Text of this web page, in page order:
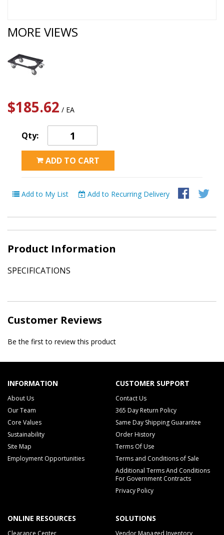
MORE VIEWS
$185.62 / EA
Qty:
ADD TO CART
Add to My List Add to Recurring Delivery
Product Information
SPECIFICATIONS
Customer Reviews
Be the first to review this product
INFORMATION
About Us
Our Team
Core Values
Sustainability
Site Map
Employment Opportunities
CUSTOMER SUPPORT
Contact Us
365 Day Return Policy
Same Day Shipping Guarantee
Order History
Terms Of Use
Terms and Conditions of Sale
Additional Terms And Conditions
For Government Contracts
Privacy Policy
ONLINE RESOURCES
Clearance Center
SOLUTIONS
Vendor Managed Inventory